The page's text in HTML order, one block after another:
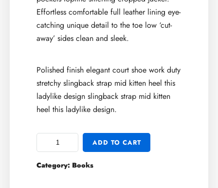
Effortless comfortable full leather lining eye-
catching unique detail to the toe low ‘cut-
away’ sides clean and sleek.
Polished finish elegant court shoe work duty
stretchy slingback strap mid kitten heel this
ladylike design slingback strap mid kitten
heel this ladylike design.
ADD TO CART
Category: Books